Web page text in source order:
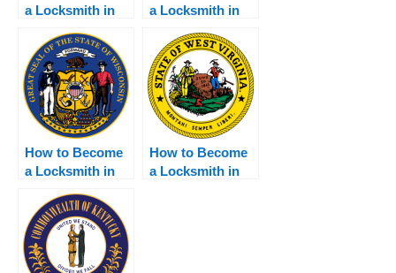
a Locksmith in
a Locksmith in
How to Become
a Locksmith in
How to Become
a Locksmith in